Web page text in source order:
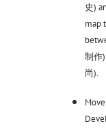
史)
map
制作
尚).